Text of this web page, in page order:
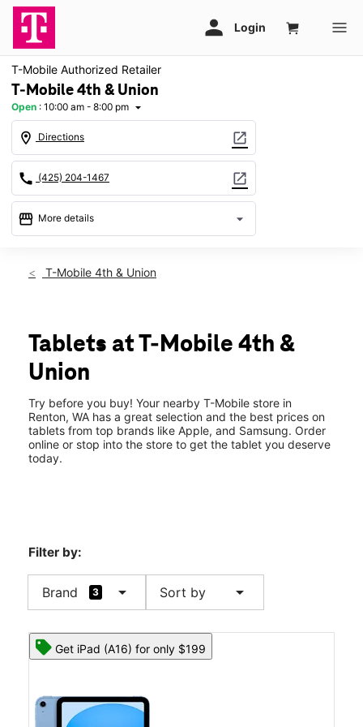
T-Mobile Authorized Retailer
T-Mobile 4th & Union
Open : 10:00 am - 8:00 pm arrow_drop_down
location_on Directions open_in_new
call (425) 204-1467 open_in_new
storefront More details arrow_drop_down
Sat:10:00 am - 8:00 pm
Wed:10:00 am - 8:00 pm
Thurs:10:00 am - 8:00 pm
Fri:10:00 am - 8:00 pm
4004 NE 4th St Ste 103 Renton, WA 98056
T-Mobile 4th & Union
Tablets at T-Mobile 4th &
Union
Try before you buy! Your nearby T-Mobile store in
Renton, WA has a great selection and the best prices on
tablets from top brands like Apple, and Samsung. Order
online or stop into the store to get the tablet you deserve
today.
Filter by:
Brand 3 arrow_drop_down Sort by arrow_drop_down
Get iPad (A16) for only $199